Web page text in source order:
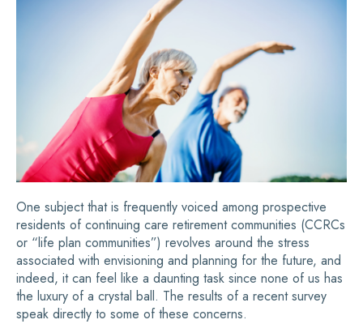
One subject that is frequently voiced among prospective
residents of continuing care retirement communities (CCRCs
or “life plan communities”) revolves around the stress
associated with envisioning and planning for the future, and
indeed, it can feel like a daunting task since none of us has
the luxury of a crystal ball. The results of a recent survey
speak directly to some of these concerns.